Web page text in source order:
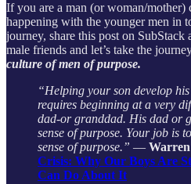
If you are a man (or woman/mother)
happening with the younger men in
journey, share this post on
male friends and let’s take the
culture of men of purpose.
“Helping your son develop
requires beginning at a very
dad-or granddad. His dad or
sense of purpose. Your job is
sense of purpose.” ―
Crisis: Why Our Boys Are
Can Do About It